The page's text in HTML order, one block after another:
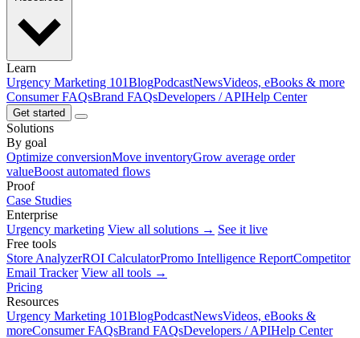
Learn
Urgency Marketing 101BlogPodcastNewsVideos, eBooks & more
Consumer FAQsBrand FAQsDevelopers / APIHelp Center
Get started
Solutions
By goal
Optimize conversionMove inventoryGrow average order
valueBoost automated flows
Proof
Case Studies
Enterprise
Urgency marketing View all solutions → See it live
Free tools
Store AnalyzerROI CalculatorPromo Intelligence ReportCompetitor
Email Tracker View all tools →
Pricing
Resources
Urgency Marketing 101BlogPodcastNewsVideos, eBooks &
moreConsumer FAQsBrand FAQsDevelopers / APIHelp Center